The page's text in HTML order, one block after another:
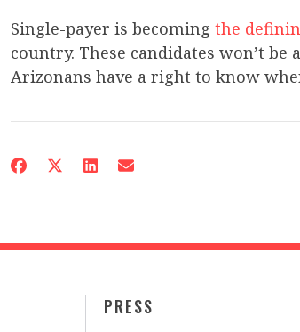
Single-payer is becoming the
country. These candidates won’t
Arizonans have a right to know
PRESS